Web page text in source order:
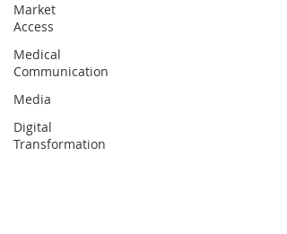
Market
Access
Medical
Communication
Media
Digital
Transformation